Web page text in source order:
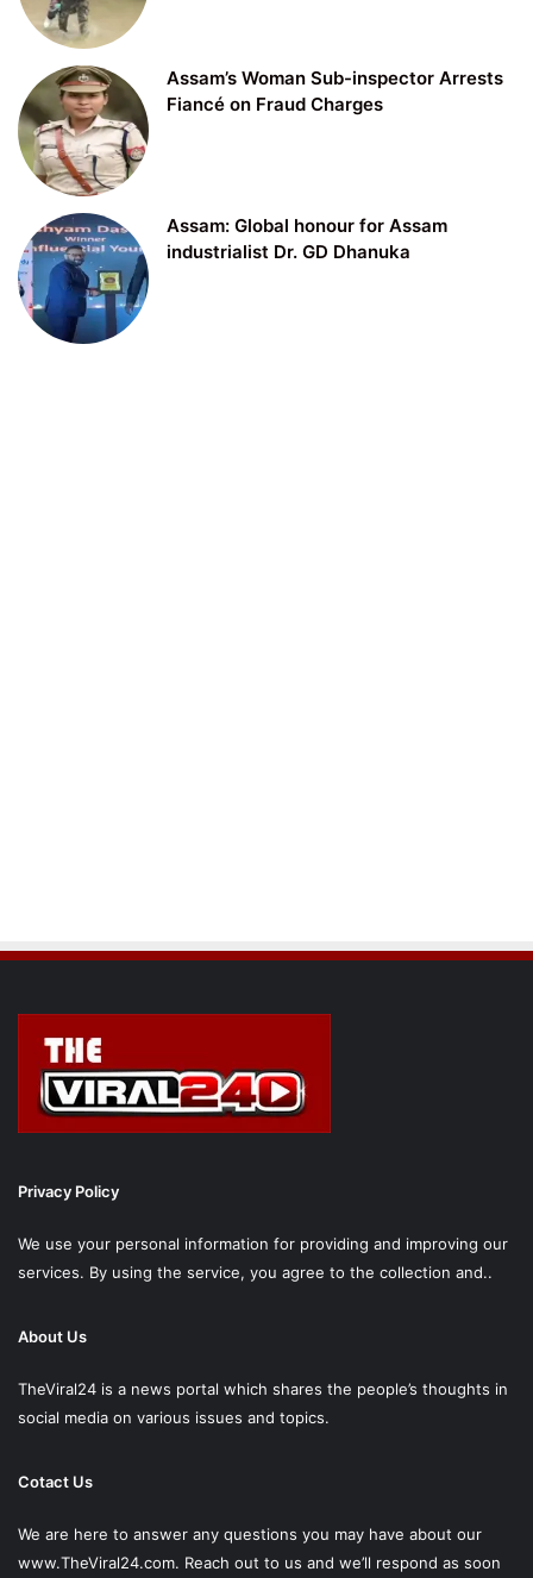
Assam’s Woman Sub-inspector Arrests
Fiancé on Fraud Charges
Assam: Global honour for Assam
industrialist Dr. GD Dhanuka
Privacy Policy
We use your personal information for providing and improving our
services. By using the service, you agree to the collection and..
About Us
TheViral24 is a news portal which shares the people’s thoughts in
social media on various issues and topics.
Cotact Us
We are here to answer any questions you may have about our
www.TheViral24.com. Reach out to us and we’ll respond as soon